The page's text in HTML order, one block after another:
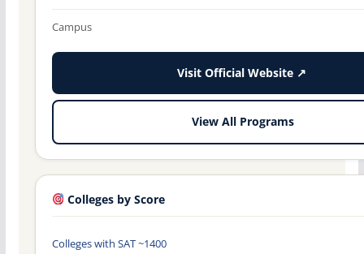
Campus
Visit Official Website ↗
View All Programs
Colleges by Score
Colleges with SAT ~1400